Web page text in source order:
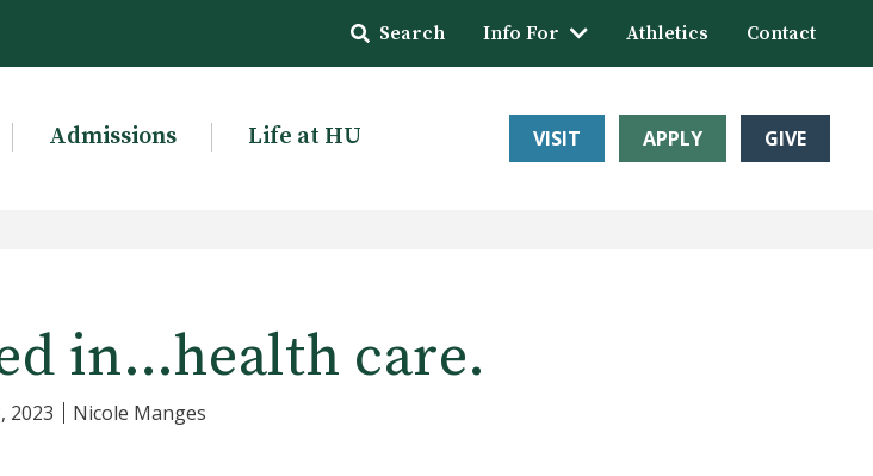
Search Info For Athletics Contact
Admissions Life at HU VISIT APPLY GIVE
in…health care.
2023 Nicole Manges